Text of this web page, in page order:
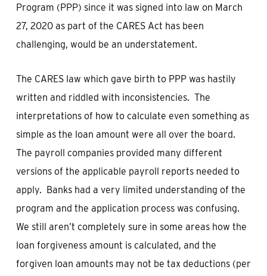
Program (PPP) since it was signed into law on March
27, 2020 as part of the CARES Act has been
challenging, would be an understatement.
The CARES law which gave birth to PPP was hastily
written and riddled with inconsistencies. The
interpretations of how to calculate even something as
simple as the loan amount were all over the board.
The payroll companies provided many different
versions of the applicable payroll reports needed to
apply. Banks had a very limited understanding of the
program and the application process was confusing.
We still aren’t completely sure in some areas how the
loan forgiveness amount is calculated, and the
forgiven loan amounts may not be tax deductions (per